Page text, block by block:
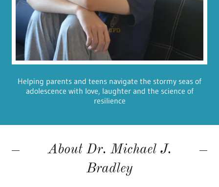
Helping parents and teens navigate the stormy seas of
adolescence with love, laughter and the science of
resilience
About Dr. Michael J.
Bradley